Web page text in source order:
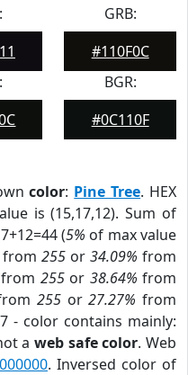
GRB:
#110F0C
BGR:
#0C110F
color: Pine Tree. HEX
is (15,17,12). Sum of
(5% of max value
from 255 or 34.09% from
from 255or 38.64% from
255or27.27% from
- color contains mainly:
a web safe color. Web
. Inversed color of